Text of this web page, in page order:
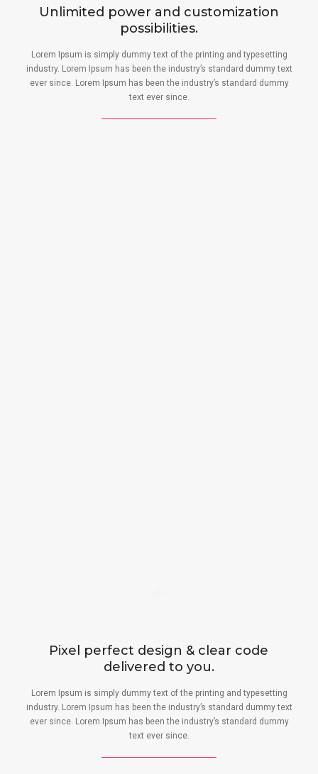
Unlimited power and customization
possibilities.
Lorem Ipsum is simply dummy text of the printing and typesetting
industry. Lorem Ipsum has been the industry’s standard dummy text
ever since. Lorem Ipsum has been the industry’s standard dummy
text ever since.
Pixel perfect design & clear code
delivered to you.
Lorem Ipsum is simply dummy text of the printing and typesetting
industry. Lorem Ipsum has been the industry’s standard dummy text
ever since. Lorem Ipsum has been the industry’s standard dummy
text ever since.